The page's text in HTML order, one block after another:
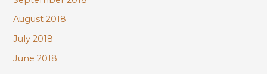
August 2018
July 2018
June 2018